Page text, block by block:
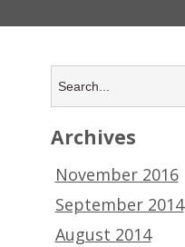
Archives
November 2016
September 2014
August 2014